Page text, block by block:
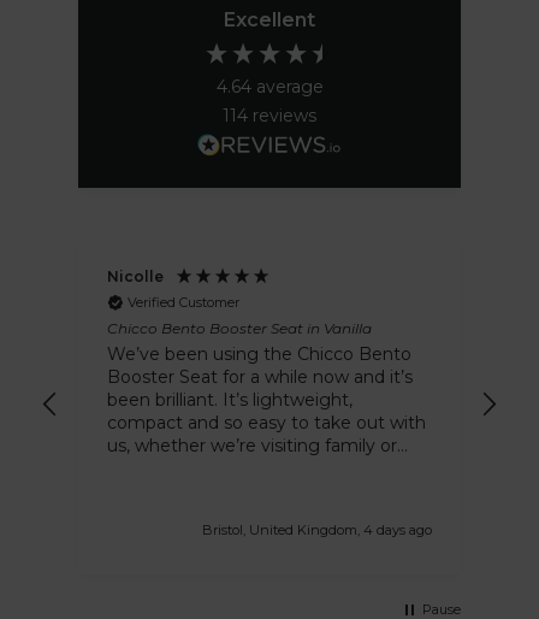
Excellent
4.64 average
114 reviews
Nicolle
Verified Customer
Chicco Bento Booster Seat in Vanilla
We’ve been using the Chicco Bento
Booster Seat for a while now and it’s
been brilliant. It’s lightweight,
compact and so easy to take out with
us, whether we’re visiting family or
after messy meals so much easier.
Bristol, United Kingdom, 4 days ago
Pause